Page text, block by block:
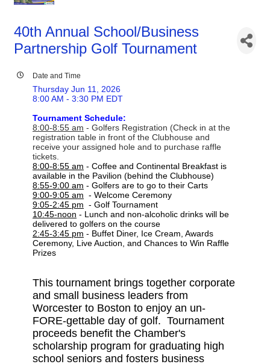
40th Annual School/Business
Partnership Golf Tournament
Date and Time
Thursday Jun 11, 2026
8:00 AM - 3:30 PM EDT
Tournament Schedule:
8:00-8:55 am - Golfers Registration (Check in at the
registration table in front of the Clubhouse and
receive your assigned hole and to purchase raffle
tickets.
8:00-8:55 am - Coffee and Continental Breakfast is
available in the Pavilion (behind the Clubhouse)
8:55-9:00 am - Golfers are to go to their Carts
9:00-9:05 am - Welcome Ceremony
9:05-2:45 pm - Golf Tournament
10:45-noon - Lunch and non-alcoholic drinks will be
delivered to golfers on the course
2:45-3:45 pm - Buffet Diner, Ice Cream, Awards
Ceremony, Live Auction, and Chances to Win Raffle
Prizes
This tournament brings together corporate
and small business leaders from
Worcester to Boston to enjoy an un-
FORE-gettable day of golf. Tournament
proceeds benefit the Chamber's
scholarship program for graduating high
school seniors and fosters business